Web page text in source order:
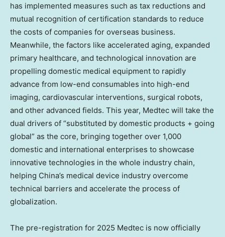
has implemented measures such as tax reductions and
mutual recognition of certification standards to reduce
the costs of companies for overseas business.
Meanwhile, the factors like accelerated aging, expanded
primary healthcare, and technological innovation are
propelling domestic medical equipment to rapidly
advance from low-end consumables into high-end
imaging, cardiovascular interventions, surgical robots,
and other advanced fields. This year, Medtec will take the
dual drivers of “substituted by domestic products + going
global” as the core, bringing together over 1,000
domestic and international enterprises to showcase
innovative technologies in the whole industry chain,
helping China’s medical device industry overcome
technical barriers and accelerate the process of
globalization.
The pre-registration for 2025 Medtec is now officially